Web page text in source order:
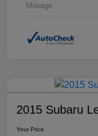
Mileage
2015 Subaru
Your Price